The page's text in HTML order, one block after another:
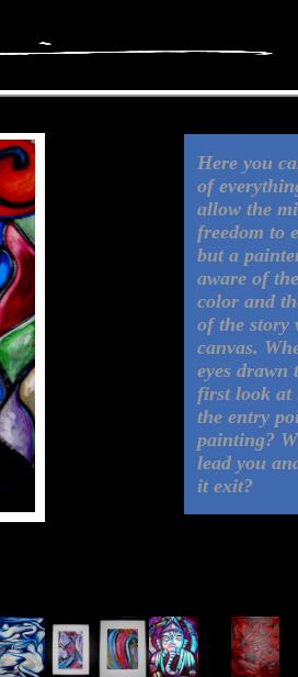
Here you
of
allow the
freedom to
but a
aware of
color and
of the story
canvas.
eyes drawn
first look at
the entry
painting?
lead you
it exit?